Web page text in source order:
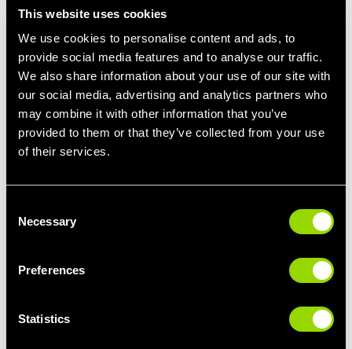
This website uses cookies
We use cookies to personalise content and ads, to
provide social media features and to analyse our traffic.
We also share information about your use of our site with
our social media, advertising and analytics partners who
may combine it with other information that you’ve
provided to them or that they’ve collected from your use
of their services.
Selection
Necessary
Preferences
Statistics
enough. They are a beneficial tool to help you reach your fitness
Let’s explore some of the advantages of dynamic stretching:
Injury Prevention
Dynamic stretches go through the movements that you
would be performing during your exercise, effectively
preparing your body which reduces the risk of injury. The
muscles which improves the muscles and joints' mobility.
Enhanced Athletic Performance
Dynamic stretching activates the muscles, increasing their
blood flow which results in an increased range of motion,
mobility and flexibility which enables individuals to move
include dynamic stretching within their warm-up can
experience improved endurance, agility and speed.